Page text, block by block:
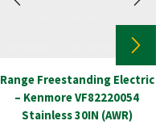
Range Freestanding Electric
– Kenmore VF82220054
Stainless 30IN (AWR)